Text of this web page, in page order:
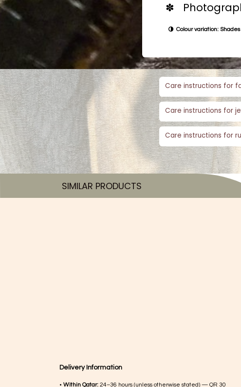
✽
Colour variation:
Care instructions for
Care instructions for
Care instructions for
SIMILAR PRODUCTS​
Delivery Information
• Within Qatar: 24–36 hours (unless otherwise stated) — QR 30